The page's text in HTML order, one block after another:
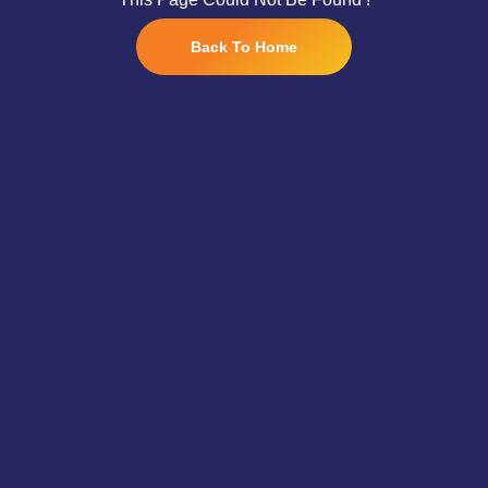
Back To Home